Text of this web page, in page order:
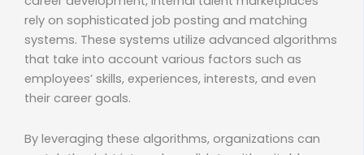
rely on sophisticated job posting and matching
systems. These systems utilize advanced algorithms
that take into account various factors such as
employees’ skills, experiences, interests, and even
their career goals.
By leveraging these algorithms, organizations can